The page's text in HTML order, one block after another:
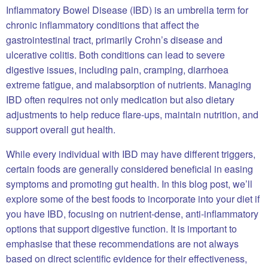
Inflammatory Bowel Disease (IBD) is an umbrella term for
chronic inflammatory conditions that affect the
gastrointestinal tract, primarily Crohn’s disease and
ulcerative colitis. Both conditions can lead to severe
digestive issues, including pain, cramping, diarrhoea
extreme fatigue, and malabsorption of nutrients. Managing
IBD often requires not only medication but also dietary
adjustments to help reduce flare-ups, maintain nutrition, and
support overall gut health.
While every individual with IBD may have different triggers,
certain foods are generally considered beneficial in easing
symptoms and promoting gut health. In this blog post, we’ll
explore some of the best foods to incorporate into your diet if
you have IBD, focusing on nutrient-dense, anti-inflammatory
options that support digestive function. It is important to
emphasise that these recommendations are not always
based on direct scientific evidence for their effectiveness,